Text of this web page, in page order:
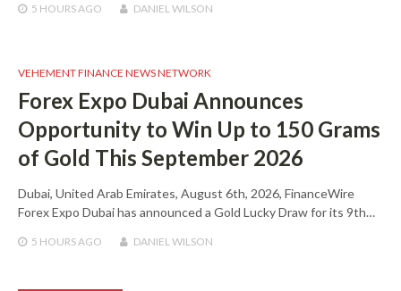
5 HOURS AGO DANIEL WILSON
VEHEMENT FINANCE NEWS NETWORK
Forex Expo Dubai Announces
Opportunity to Win Up to 150 Grams
of Gold This September 2026
Dubai, United Arab Emirates, August 6th, 2026, FinanceWire
Forex Expo Dubai has announced a Gold Lucky Draw for its 9th…
5 HOURS AGO DANIEL WILSON